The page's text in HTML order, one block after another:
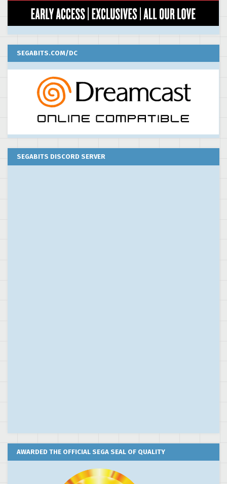
SEGABITS.COM/DC
SEGABITS DISCORD SERVER
AWARDED THE OFFICIAL SEGA SEAL OF QUALITY